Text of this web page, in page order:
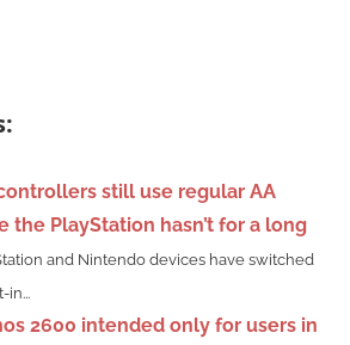
still use regular AA
the PlayStation hasn’t for a long
and Nintendo devices have switched
in...
2600 intended only for users in